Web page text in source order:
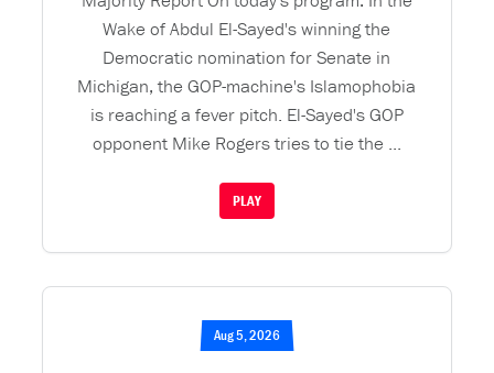
Wake of Abdul El-Sayed's winning the
Democratic nomination for Senate in
Michigan, the GOP-machine's Islamophobia
is reaching a fever pitch. El-Sayed's GOP
opponent Mike Rogers tries to tie the ...
PLAY
Aug 5, 2026